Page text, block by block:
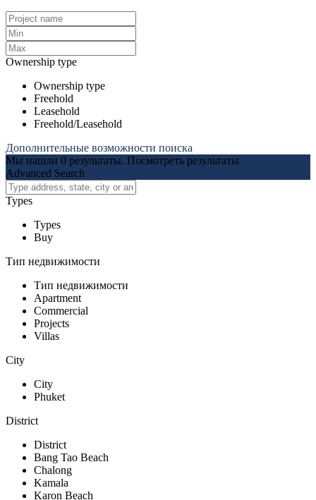
Ownership type
Ownership type
Freehold
Leasehold
Freehold/Leasehold
Дополнительные возможности поиска
Мы нашли 0 результаты. Посмотреть результаты
Advanced Search
Types
Types
Buy
Тип недвижимости
Тип недвижимости
Apartment
Commercial
Projects
Villas
City
City
Phuket
District
District
Bang Tao Beach
Chalong
Kamala
Karon Beach